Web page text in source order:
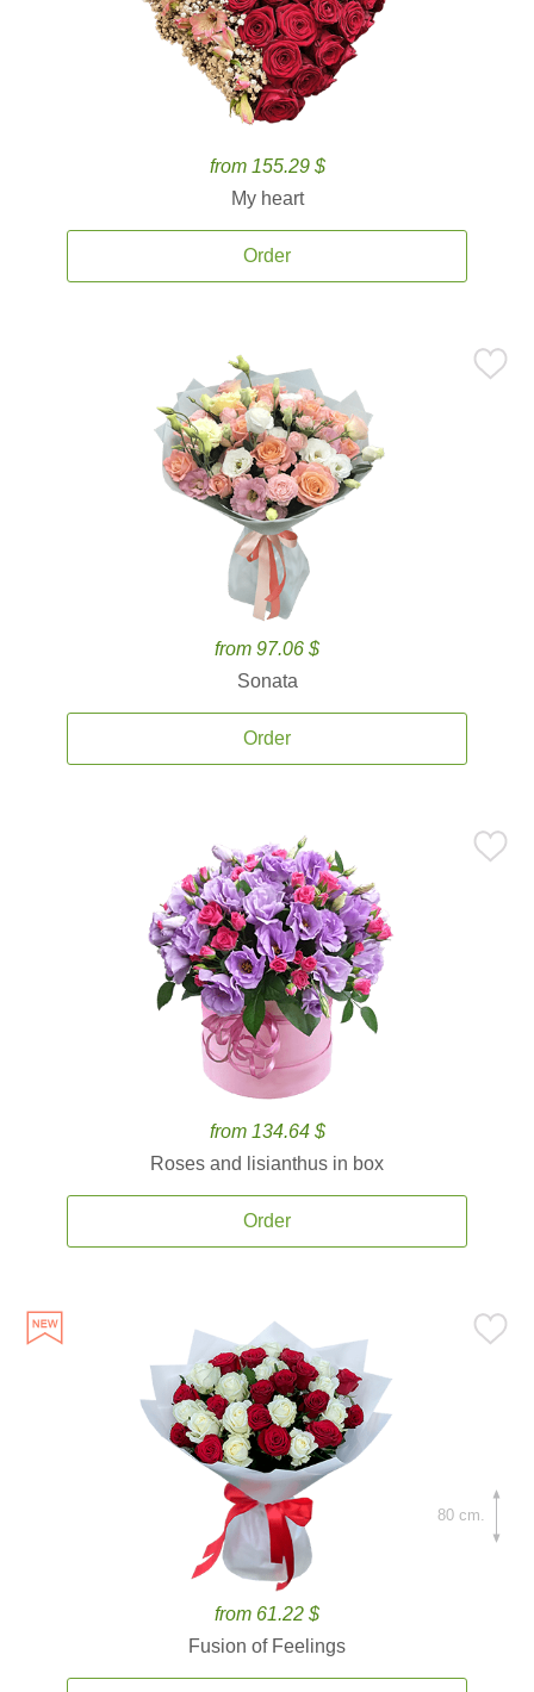
from 155.29 $
My heart
Order
from 97.06 $
Sonata
Order
from 134.64 $
Roses and lisianthus in box
Order
from 61.22 $
Fusion of Feelings
80 cm.